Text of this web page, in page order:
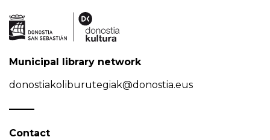
Municipal library network
donostiakoliburutegiak@donostia.eus
Contact